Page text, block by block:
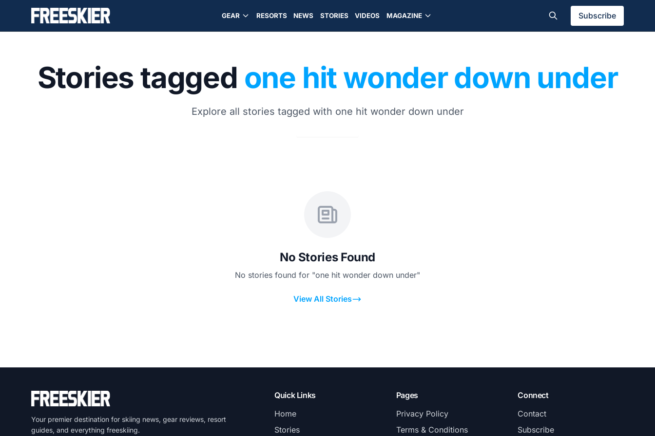
GEAR RESORTS NEWS STORIES VIDEOS MAGAZINE Subscribe
Stories tagged one hit wonder down under
Explore all stories tagged with one hit wonder down under
No Stories Found
No stories found for "one hit wonder down under"
View All Stories
Your premier destination for skiing news, gear reviews, resort
guides, and everything freeskiing.
Quick Links
Home
Stories
Pages
Privacy Policy
Terms & Conditions
Connect
Contact
Subscribe